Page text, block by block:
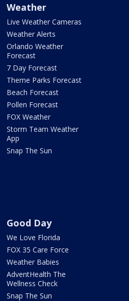
Weather
Live Weather Cameras
Weather Alerts
Orlando Weather
Forecast
7 Day Forecast
Theme Parks Forecast
Beach Forecast
Pollen Forecast
FOX Weather
Storm Team Weather
App
Snap The Sun
Good Day
We Love Florida
FOX 35 Care Force
Weather Babies
AdventHealth The
Wellness Check
Snap The Sun